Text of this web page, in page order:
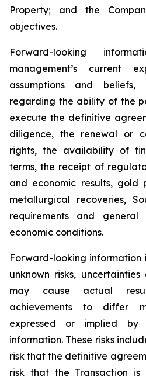
Property; and the
objectives.
Forward-looking
management’s current
assumptions and beliefs,
regarding the ability of the
execute the definitive
diligence, the renewal or
rights, the availability of
terms, the receipt of
and economic results, gold
metallurgical recoveries,
requirements and general
economic conditions.
Forward-looking information
unknown risks,
may cause actual
achievements to differ
expressed or implied by
information. These risks
risk that the definitive
risk that the Transaction